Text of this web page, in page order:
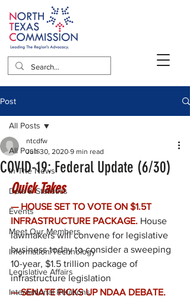
Post
All Posts
In The News
Data & Statistics
Events
Meet Our Members
Information/Technology
Legislative Affairs
International Relations
All Posts
COVID-19: Federal Update (6/30)
ntcdfw
Jun 30, 2020 9 min read
Quick Takes
— HOUSE SET TO VOTE ON $1.5T
INFRASTRUCTURE PACKAGE. House
lawmakers will convene for legislative
business today to consider a sweeping
10-year, $1.5 trillion package of
infrastructure legislation
— SENATE PICKS UP NDAA DEBATE.